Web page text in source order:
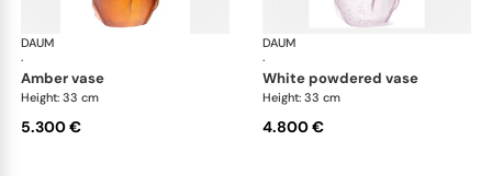
DAUM
·
Tulipe vases
amber vase
Height: 33 cm
5.300 €
DAUM
·
white powdered vase
Height: 33 cm
4.800 €